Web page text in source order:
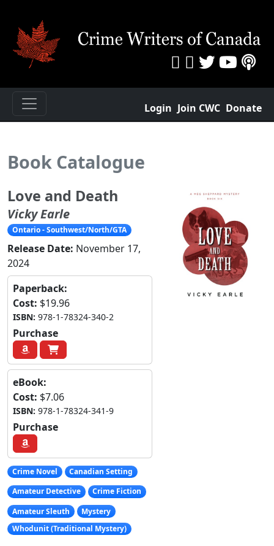
Login Join CWC Donate
Book Catalogue
Love and Death
Vicky Earle
Ontario - Southwest/North/GTA
Release Date: November 17,
2024
Paperback:
Cost: $19.96
ISBN: 978-1-78324-340-2
Purchase
eBook:
Cost: $7.06
ISBN: 978-1-78324-341-9
Purchase
Crime Novel
Canadian Setting
Amateur Detective
Crime Fiction
Amateur Sleuth
Mystery
Whodunit (Traditional Mystery)